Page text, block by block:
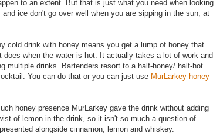
to an extent. But that is just what you need when looking
ice don't go over well when you are sipping in the sun, at
cold drink with honey means you get a lump of honey that
when the water is hot. It actually takes a lot of work and
multiple drinks. Bartenders resort to a half-honey/ half-hot
You can do that or you can just use MurLarkey honey
honey presence MurLarkey gave the drink without adding
of lemon in the drink, so it isn't so much a question of
alongside cinnamon, lemon and whiskey.